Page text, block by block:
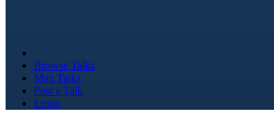
Browse Talks
Map Talks
Post a Talk
Login